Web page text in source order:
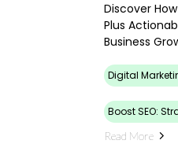
Discover
Plus
Business
Digital
Boost SEO:
Read More